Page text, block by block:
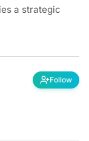
a strategic
Follow